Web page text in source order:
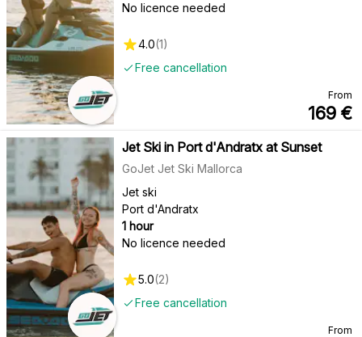
No licence needed
Free cancellation
4.0(1)
From
169 €
Jet Ski in Port d'Andratx at Sunset
GoJet Jet Ski Mallorca
Jet ski
Port d'Andratx
1 hour
No licence needed
Free cancellation
5.0(2)
From